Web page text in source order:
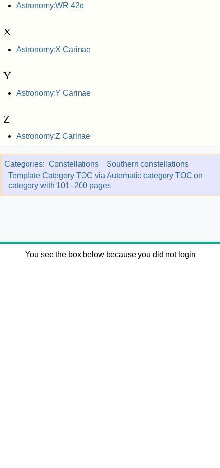
Astronomy:WR 42e
X
Astronomy:X Carinae
Y
Astronomy:Y Carinae
Z
Astronomy:Z Carinae
Categories: Constellations
Southern constellations
Template Category TOC via Automatic category TOC on
category with 101–200 pages
You see the box below because you did not login